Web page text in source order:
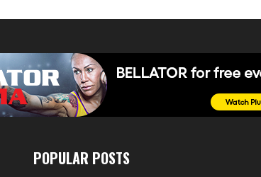
POPULAR POSTS